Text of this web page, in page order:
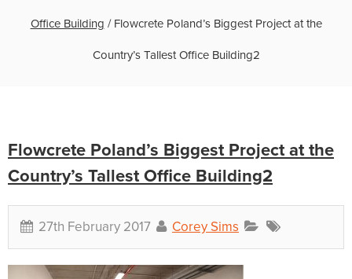
Office Building / Flowcrete Poland’s Biggest Project at the
Country’s Tallest Office Building2
Flowcrete Poland’s Biggest Project at the
Country’s Tallest Office Building2
27th February 2017 Corey Sims